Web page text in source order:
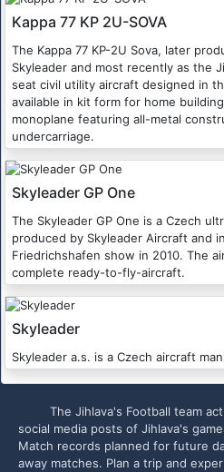
Kappa 77 KP 2U-SOVA
The Kappa 77 KP-2U Sova, later
Skyleader and most recently as the
seat civil utility aircraft designed in
available in kit form for home
monoplane featuring all-metal
undercarriage.
Skyleader GP One
The Skyleader GP One is a Czech
produced by Skyleader Aircraft and
Friedrichshafen show in 2010. The
complete ready-to-fly-aircraft.
Skyleader
Skyleader a.s. is a Czech aircraft
The Jihlava's Football team
social media posts of Jihlava's
Match records planned for future
away matches. Plan a trip and